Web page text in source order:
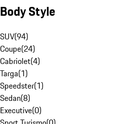
Body Style
SUV(94)
Coupe(24)
Cabriolet(4)
Targa(1)
Speedster(1)
Sedan(8)
Executive(0)